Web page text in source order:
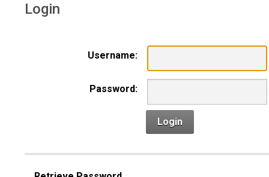
Login
Username:
Password:
Login